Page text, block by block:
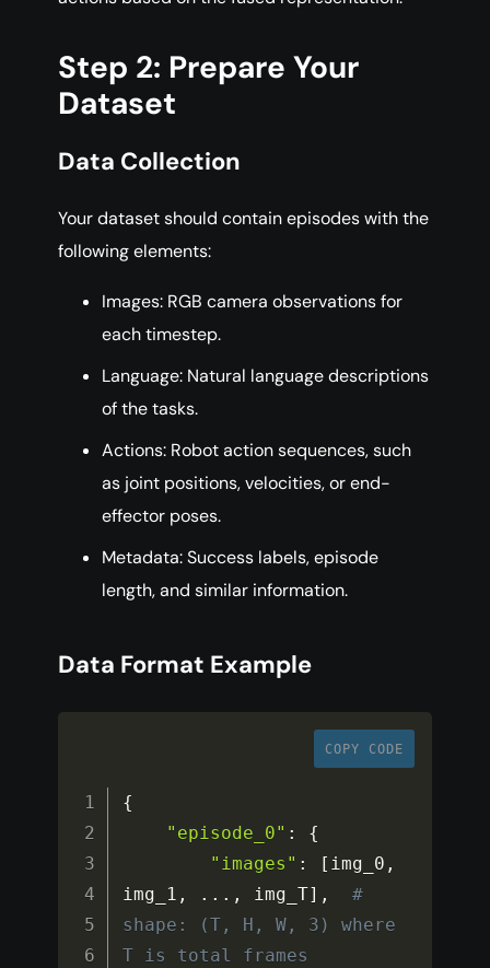
Step 2: Prepare Your
Dataset
Data Collection
Your dataset should contain episodes with the
following elements:
Images: RGB camera observations for
each timestep.
Language: Natural language descriptions
of the tasks.
Actions: Robot action sequences, such
as joint positions, velocities, or end-
effector poses.
Metadata: Success labels, episode
length, and similar information.
Data Format Example
COPY CODE
{
"episode_0" :
{
"images" : [ img_0 ,
img_1 , ... , img_T] ,
#
shape: (T, H, W, 3) where
T is total frames